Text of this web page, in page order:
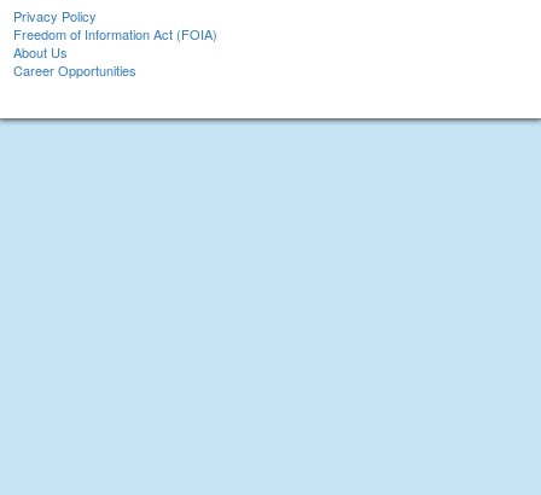
Privacy Policy
Freedom of Information Act (FOIA)
About Us
Career Opportunities